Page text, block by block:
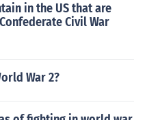
in the US that are
Civil War
War 2?